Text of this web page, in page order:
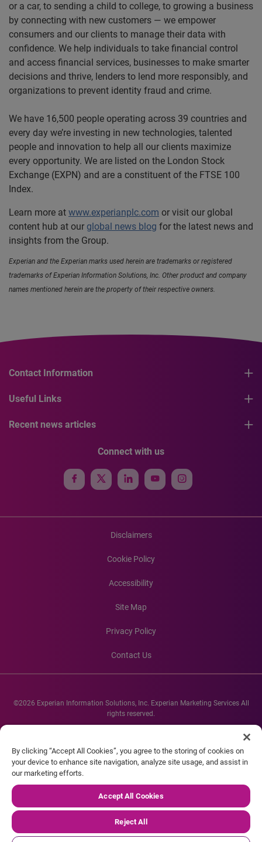
or a car, to sending a child to college, to growing a business
by connecting with new customers — we empower
consumers and our clients to manage their data with
confidence. We help individuals to take financial control
and access financial services, businesses to make smarter
decisions and thrive, lenders to lend more responsibly, and
organizations to prevent identity fraud and crime.
We have 16,500 people operating across 39 countries and
every day we’re investing in new technologies, talented
people and innovation to help all our clients maximize
every opportunity. We are listed on the London Stock
Exchange (EXPN) and are a constituent of the FTSE 100
Index.
Learn more at www.experianplc.com or visit our global
content hub at our global news blog for the latest news and
insights from the Group.
Experian and the Experian marks used herein are trademarks or registered
trademarks of Experian Information Solutions, Inc. Other product and company
names mentioned herein are the property of their respective owners.
Contact Information
Useful Links
Recent news articles
Connect with us
Disclaimers
Cookie Policy
Accessibility
Site Map
Privacy Policy
Contact Us
©2026 Experian Information Solutions, Inc. Experian Marketing Services All
rights reserved.
Experian and the Experian marks used herein are service marks or registered
company names mentioned herein are the property of their respective
owners.
By clicking “Accept All Cookies”, you agree to the storing of cookies on
your device to enhance site navigation, analyze site usage, and assist in
our marketing efforts.
Accept All Cookies
Reject All